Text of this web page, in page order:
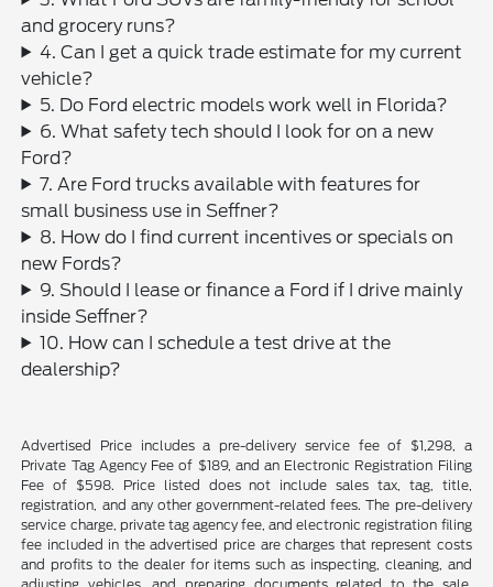
and grocery runs?
4. Can I get a quick trade estimate for my current
vehicle?
5. Do Ford electric models work well in Florida?
6. What safety tech should I look for on a new
Ford?
7. Are Ford trucks available with features for
small business use in Seffner?
8. How do I find current incentives or specials on
new Fords?
9. Should I lease or finance a Ford if I drive mainly
inside Seffner?
10. How can I schedule a test drive at the
dealership?
Advertised Price includes a pre-delivery service fee of $1,298, a
Private Tag Agency Fee of $189, and an Electronic Registration Filing
Fee of $598. Price listed does not include sales tax, tag, title,
registration, and any other government-related fees. The pre-delivery
service charge, private tag agency fee, and electronic registration filing
fee included in the advertised price are charges that represent costs
and profits to the dealer for items such as inspecting, cleaning, and
adjusting vehicles, and preparing documents related to the sale.